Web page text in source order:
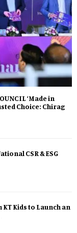
‘Made in
Choice: Chirag
CSR & ESG
Kids to Launch an